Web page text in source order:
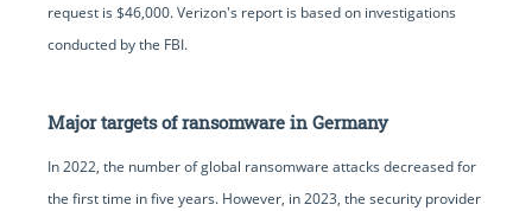
request is $46,000. Verizon's report is based on investigations
conducted by the FBI.
Major targets of ransomware in Germany
In 2022, the number of global ransomware attacks decreased for
the first time in five years. However, in 2023, the security provider